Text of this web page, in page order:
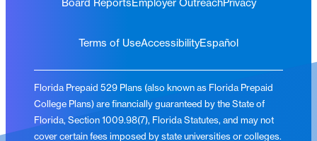
Board ReportsEmployer OutreachPrivacy
Terms of UseAccessibilityEspañol
Florida Prepaid 529 Plans (also known as Florida Prepaid
College Plans) are financially guaranteed by the State of
Florida, Section 1009.98(7), Florida Statutes, and may not
cover certain fees imposed by state universities or colleges.